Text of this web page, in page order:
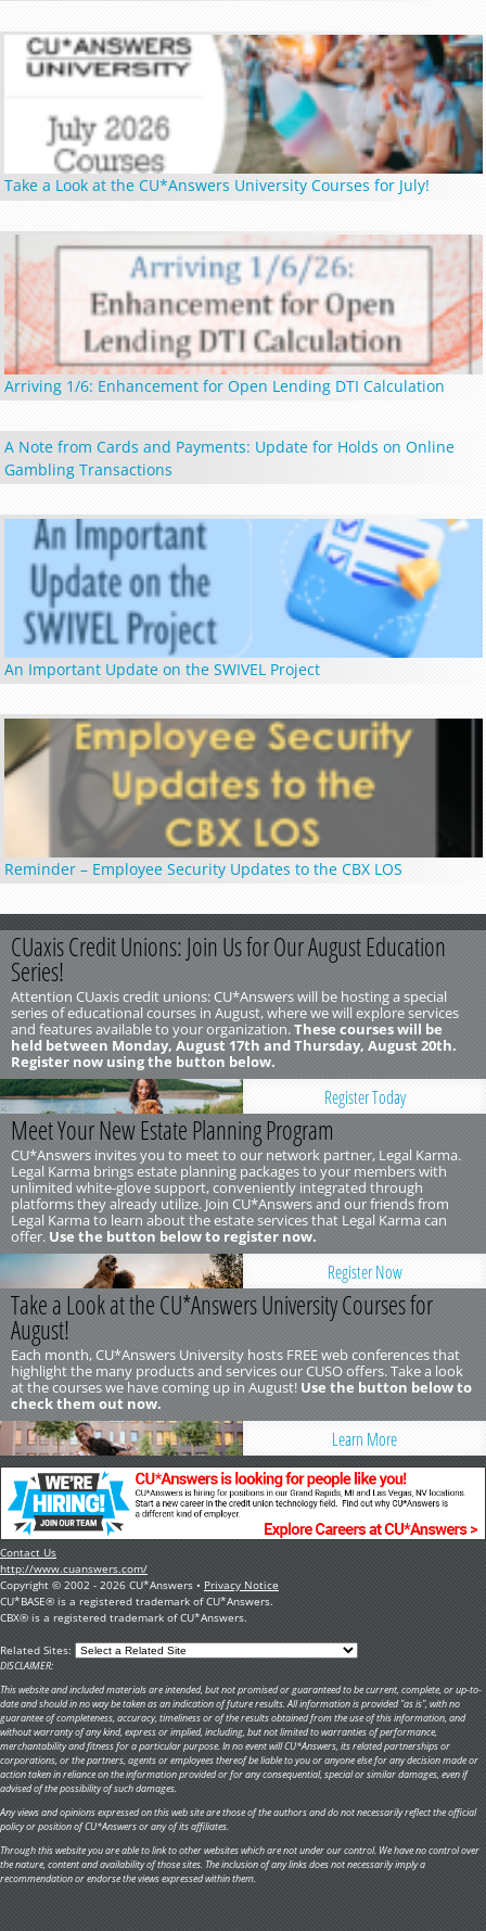
Take a Look at the CU*Answers University Courses for July!
Arriving 1/6: Enhancement for Open Lending DTI Calculation
A Note from Cards and Payments: Update for Holds on Online
Gambling Transactions
An Important Update on the SWIVEL Project
Reminder – Employee Security Updates to the CBX LOS
CUaxis Credit Unions: Join Us for Our August Education
Series!
Attention CUaxis credit unions: CU*Answers will be hosting a special
series of educational courses in August, where we will explore services
and features available to your organization.These courses will be
held between Monday, August 17th and Thursday, August 20th.
Register now using the button below.
Register Today
Meet Your New Estate Planning Program
CU*Answers invites you to meet to our network partner, Legal Karma.
Legal Karma brings estate planning packages to your members with
unlimited white-glove support, conveniently integrated through
platforms they already utilize. Join CU*Answers and our friends from
Legal Karma to learn about the estate services that Legal Karma can
offer. Use the button below to register now.
Register Now
Take a Look at the CU*Answers University Courses for
August!
Each month, CU*Answers University hosts FREE web conferences that
highlight the many products and services our CUSO offers. Take a look
at the courses we have coming up in August! Use the button below to
check them out now.
Learn More
Contact Us
http://www.cuanswers.com/
Copyright © 2002 - 2026 CU*Answers • Privacy Notice
CU*BASE® is a registered trademark of CU*Answers.
CBX® is a registered trademark of CU*Answers.
Related Sites:
DISCLAIMER:
This website and included materials are intended, but not promised or guaranteed to be current, complete, or up-to-
date and should in no way be taken as an indication of future results. All information is provided "as is", with no
guarantee of completeness, accuracy, timeliness or of the results obtained from the use of this information, and
without warranty of any kind, express or implied, including, but not limited to warranties of performance,
merchantability and fitness for a particular purpose. In no event will CU*Answers, its related partnerships or
corporations, or the partners, agents or employees thereof be liable to you or anyone else for any decision made or
action taken in reliance on the information provided or for any consequential, special or similar damages, even if
advised of the possibility of such damages.
Any views and opinions expressed on this web site are those of the authors and do not necessarily reflect the official
policy or position of CU*Answers or any of its affiliates.
Through this website you are able to link to other websites which are not under our control. We have no control over
the nature, content and availability of those sites. The inclusion of any links does not necessarily imply a
recommendation or endorse the views expressed within them.